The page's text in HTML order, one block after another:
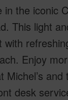
the iconic
This light
Enjoy
desk